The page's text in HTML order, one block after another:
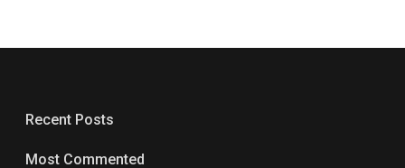
Recent Posts
Most Commented